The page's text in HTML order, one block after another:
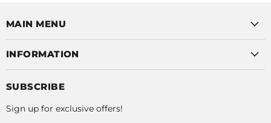
MAIN MENU
INFORMATION
SUBSCRIBE
Sign up for exclusive offers!